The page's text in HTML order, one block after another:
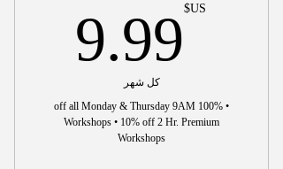
US$
9.99
كل شهر
• 100% off all Monday & Thursday 9AM
Workshops • 10% off 2 Hr. Premium
Workshops